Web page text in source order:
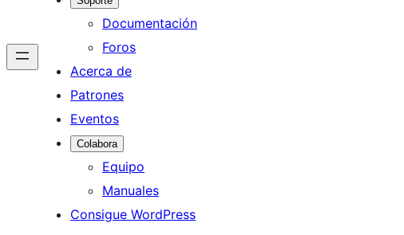
Documentación
Foros
Acerca de
Patrones
Eventos
Colabora
Equipo
Manuales
Consigue WordPress